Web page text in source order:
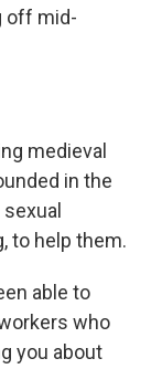
off mid-
medieval
in the
to help them.
able to
who
you about